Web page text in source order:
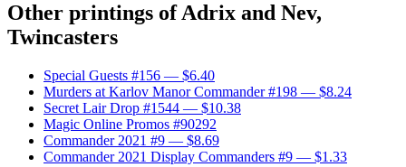
Other printings ofAdrix and Nev,
Twincasters
Special Guests #156 — $6.40
Murders at Karlov Manor Commander #198 — $8.24
Secret Lair Drop #1544 — $10.38
Magic Online Promos #90292
Commander 2021 #9 — $8.69
Commander 2021 Display Commanders #9 — $1.33